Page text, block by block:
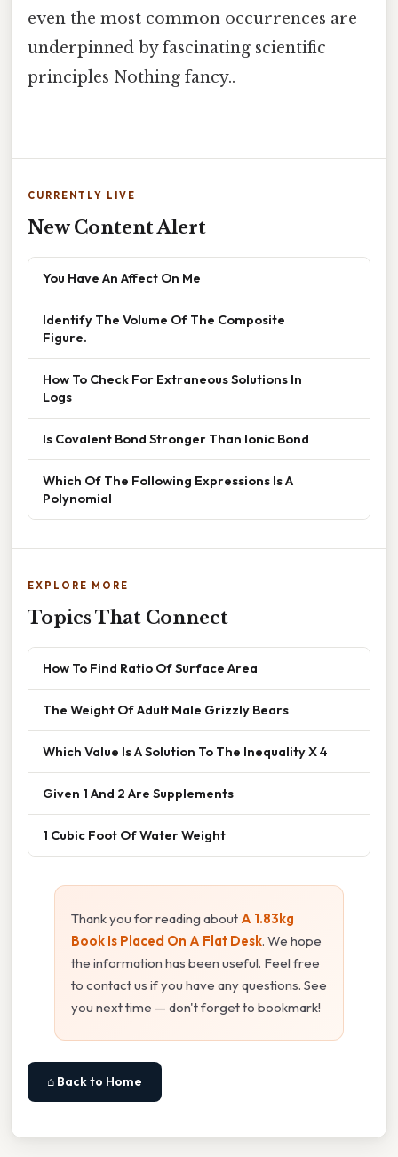
even the most common occurrences are
underpinned by fascinating scientific
principles Nothing fancy..
CURRENTLY LIVE
New Content Alert
You Have An Affect On Me
Identify The Volume Of The Composite
Figure.
How To Check For Extraneous Solutions In
Logs
Is Covalent Bond Stronger Than Ionic Bond
Which Of The Following Expressions Is A
Polynomial
EXPLORE MORE
Topics That Connect
How To Find Ratio Of Surface Area
The Weight Of Adult Male Grizzly Bears
Which Value Is A Solution To The Inequality X 4
Given 1 And 2 Are Supplements
1 Cubic Foot Of Water Weight
Thank you for reading about A 1.83kg
Book Is Placed On A Flat Desk. We hope
the information has been useful. Feel free
to contact us if you have any questions. See
you next time — don't forget to bookmark!
⌂ Back to Home